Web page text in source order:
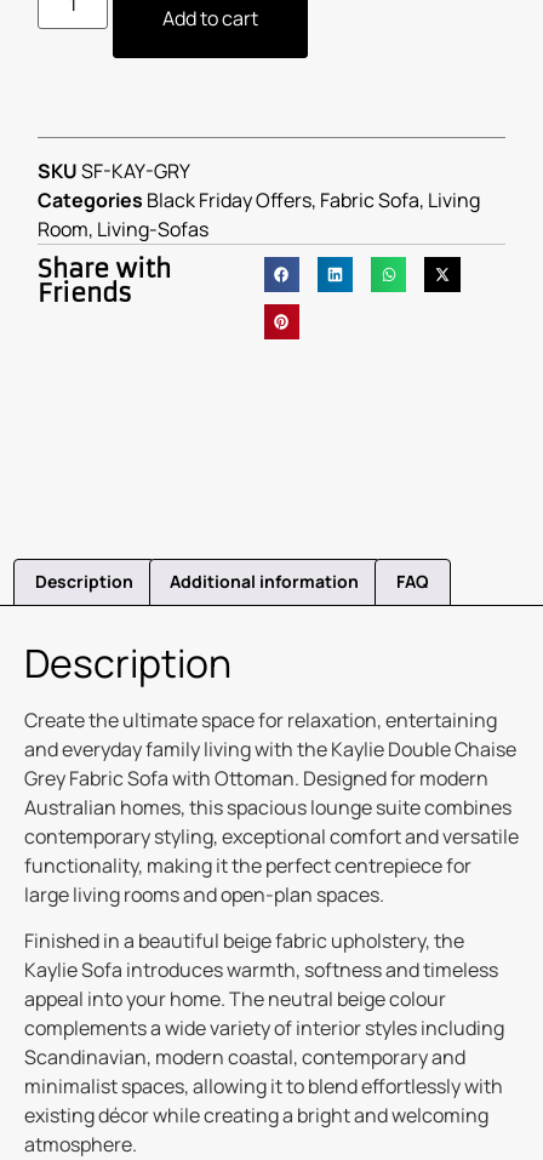
Add to cart
SKUSF-KAY-GRY
Categories Black Friday Offers, Fabric Sofa, Living
Room, Living-Sofas
Share with
Friends
Description Additional information FAQ
Description
Create the ultimate space for relaxation, entertaining
and everyday family living with the Kaylie Double Chaise
Grey Fabric Sofa with Ottoman. Designed for modern
Australian homes, this spacious lounge suite combines
contemporary styling, exceptional comfort and versatile
functionality, making it the perfect centrepiece for
large living rooms and open-plan spaces.
Finished in a beautiful beige fabric upholstery, the
Kaylie Sofa introduces warmth, softness and timeless
appeal into your home. The neutral beige colour
complements a wide variety of interior styles including
Scandinavian, modern coastal, contemporary and
minimalist spaces, allowing it to blend effortlessly with
existing décor while creating a bright and welcoming
atmosphere.